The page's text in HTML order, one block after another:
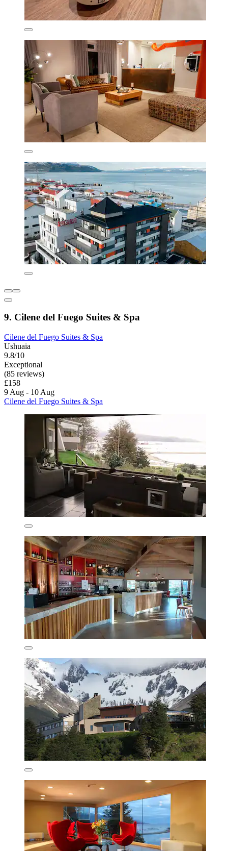
9. Cilene del Fuego Suites & Spa
Cilene del Fuego Suites & Spa
Ushuaia
9.8/10
Exceptional
(85 reviews)
£158
9 Aug - 10 Aug
Cilene del Fuego Suites & Spa